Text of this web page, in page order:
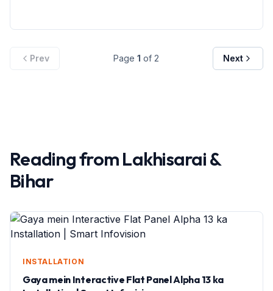
Prev Page 1 of 2 Next
Reading fromLakhisarai&
Bihar
INSTALLATION
Gaya mein Interactive Flat Panel Alpha 13 ka